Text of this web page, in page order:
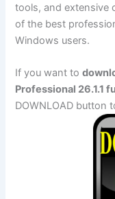
tools, and extensive
of the best
Windows users.
If you want to
Professional 26.1.1
DOWNLOAD button